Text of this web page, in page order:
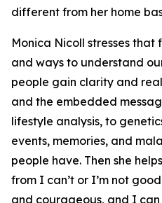
different from her home
Monica Nicoll stresses
and ways to understand
people gain clarity and
and the embedded
lifestyle analysis, to
events, memories, and
people have. Then she
from I can’t or I’m not
and courageous, and I